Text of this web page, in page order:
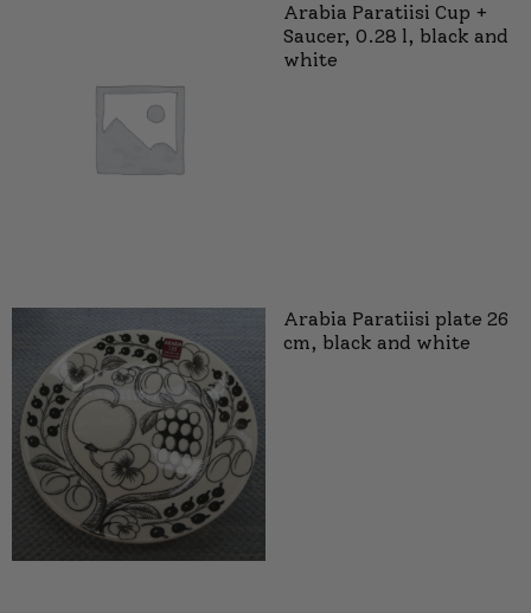
Arabia Paratiisi Cup +
Saucer, 0.28 l, black and
white
Arabia Paratiisi plate 26
cm, black and white